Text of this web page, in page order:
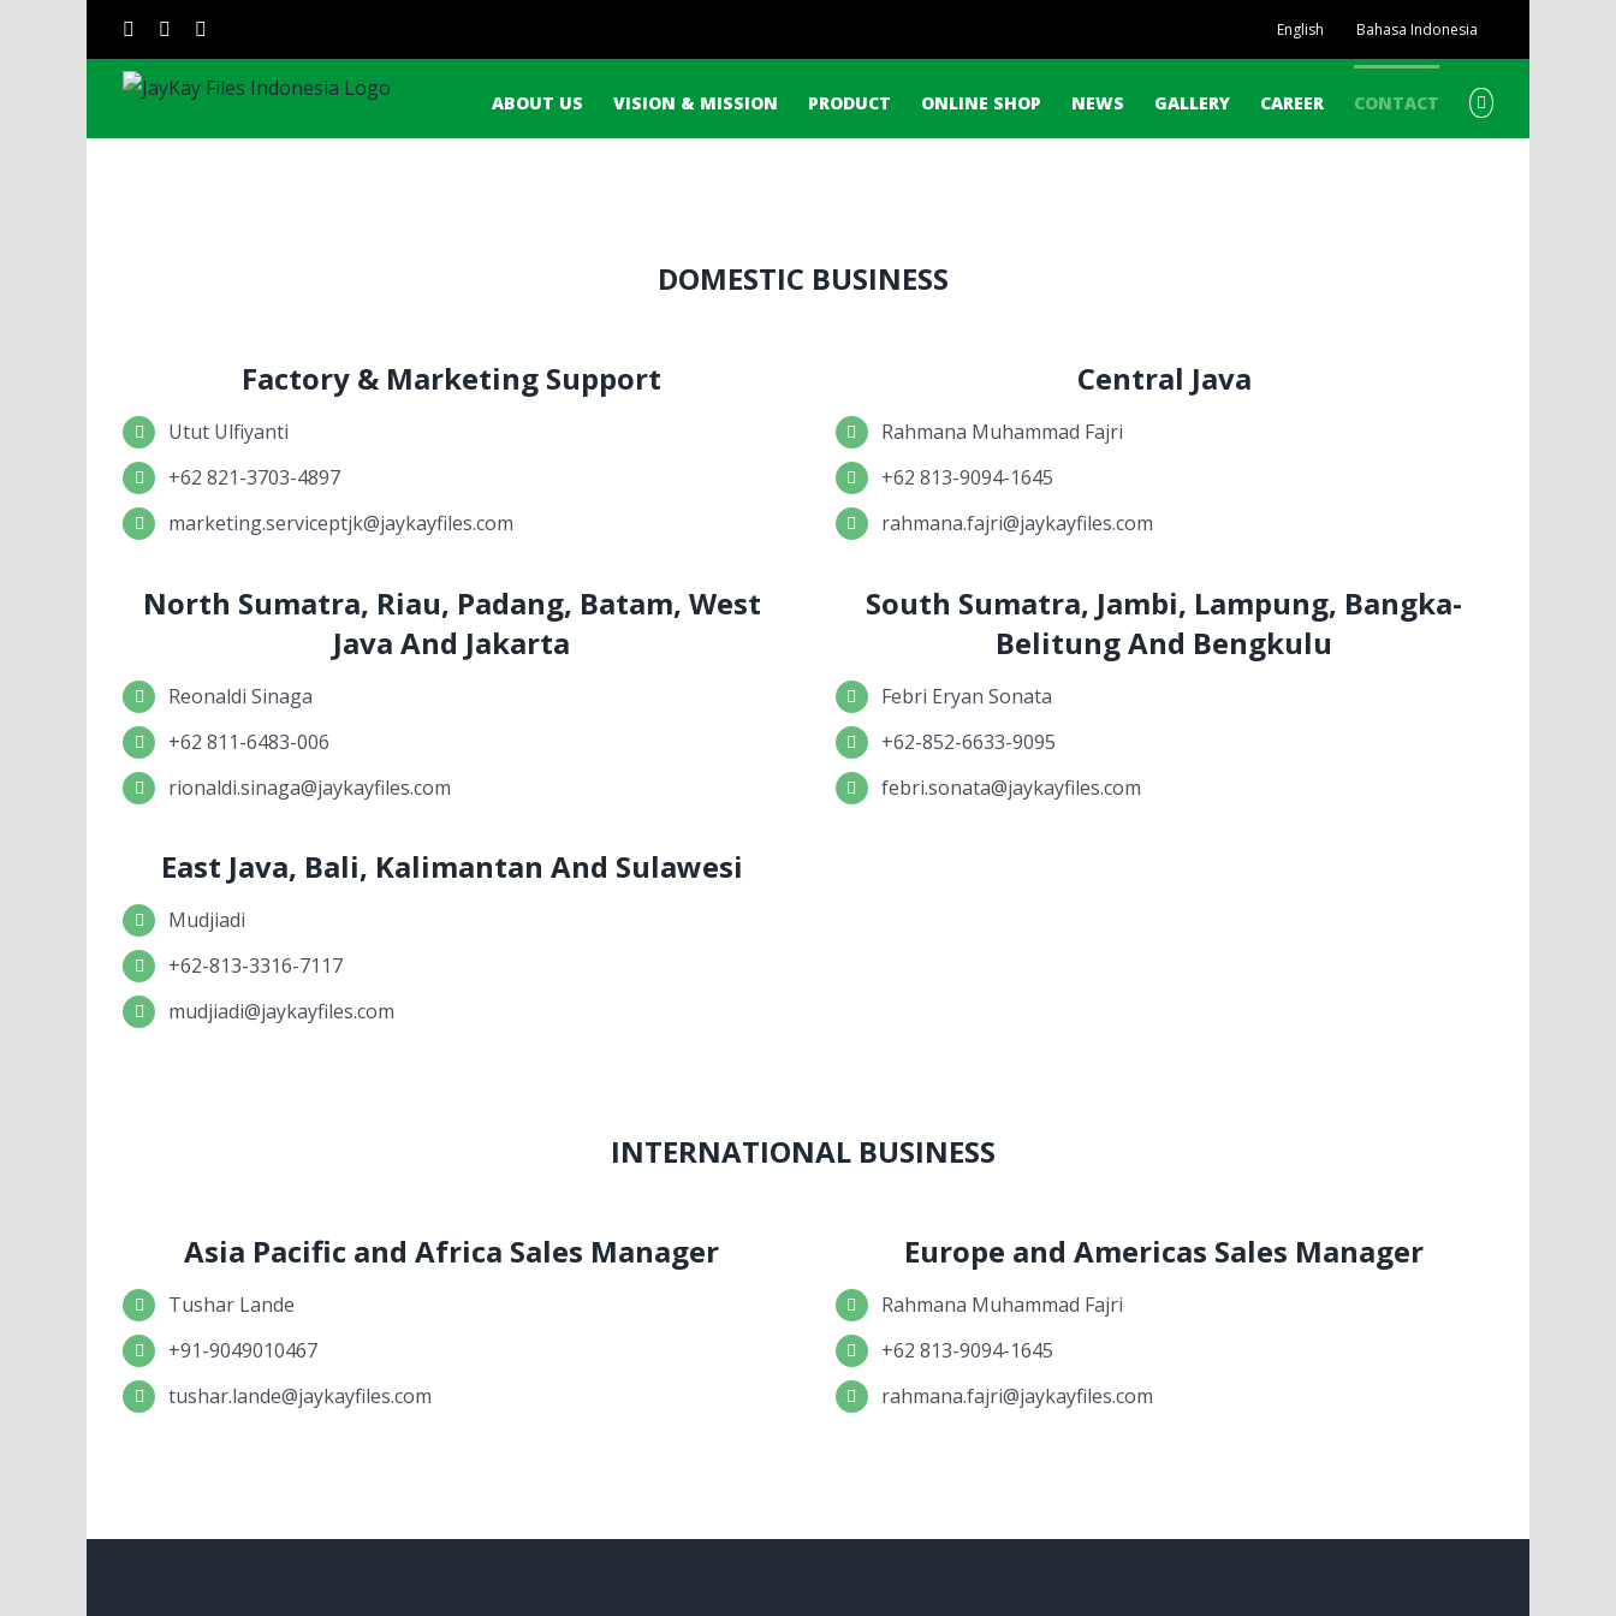
instagramfacebook English Bahasa Indonesia
for:
ABOUT US VISION & MISSION PRODUCT ONLINE SHOP NEWS GALLERY CAREER CONTACT
DOMESTIC BUSINESS
Factory & Marketing Support
Utut Ulfiyanti
+62 821-3703-4897
marketing.serviceptjk@jaykayfiles.com
Central Java
Rahmana Muhammad Fajri
+62 813-9094-1645
rahmana.fajri@jaykayfiles.com
North Sumatra, Riau, Padang, Batam, West
Java And Jakarta
Reonaldi Sinaga
+62 811-6483-006
rionaldi.sinaga@jaykayfiles.com
South Sumatra, Jambi, Lampung, Bangka-
Belitung And Bengkulu
Febri Eryan Sonata
+62-852-6633-9095
febri.sonata@jaykayfiles.com
East Java, Bali, Kalimantan And Sulawesi
Mudjiadi
+62-813-3316-7117
mudjiadi@jaykayfiles.com
INTERNATIONAL BUSINESS
Asia Pacific and Africa Sales Manager
Tushar Lande
+91-9049010467
tushar.lande@jaykayfiles.com
Europe and Americas Sales Manager
Rahmana Muhammad Fajri
+62 813-9094-1645
rahmana.fajri@jaykayfiles.com